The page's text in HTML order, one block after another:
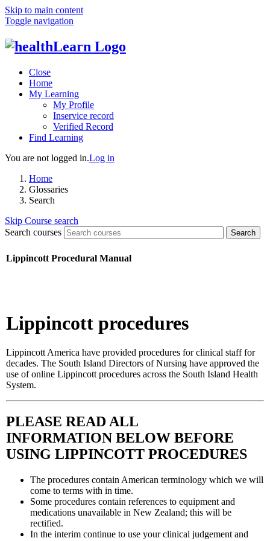
Skip to main content
Toggle navigation
Close
Home
My Learning
My Profile
Inservice record
Verified Record
Find Learning
You are not logged in.Log in
Home
Glossaries
Search
Skip Course search
Search courses
Search
Lippincott Procedural Manual
Lippincott procedures
Lippincott America have provided procedures for clinical staff for
decades. The South Island Directors of Nursing have approved the
use of online Lippincott procedures across the South Island Health
System.
PLEASE READ ALL
INFORMATION BELOW BEFORE
USING LIPPINCOTT PROCEDURES
The procedures contain American terminology which we will
come to terms with in time.
Some procedures contain references to equipment and
medications unavailable in New Zealand; this will be
rectified.
In the interim continue to use your clinical judgement and